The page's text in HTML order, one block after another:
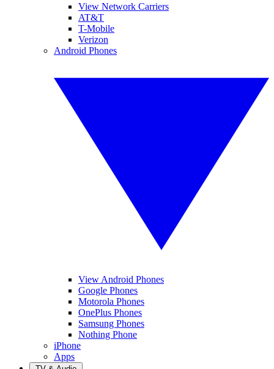
View Network Carriers
AT&T
T-Mobile
Verizon
Android Phones
View Android Phones
Google Phones
Motorola Phones
OnePlus Phones
Samsung Phones
Nothing Phone
iPhone
Apps